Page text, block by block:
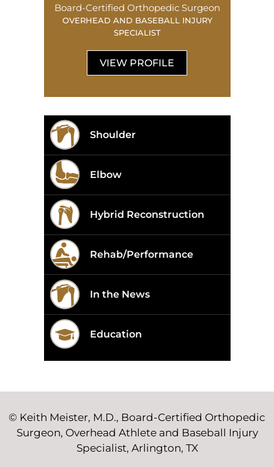
Board-Certified Orthopedic Surgeon
OVERHEAD AND BASEBALL INJURY
SPECIALIST
VIEW PROFILE
Shoulder
Elbow
Hybrid Reconstruction
Rehab/Performance
In the News
Education
© Keith Meister, M.D., Board-Certified Orthopedic
Surgeon, Overhead Athlete and Baseball Injury
Specialist, Arlington, TX